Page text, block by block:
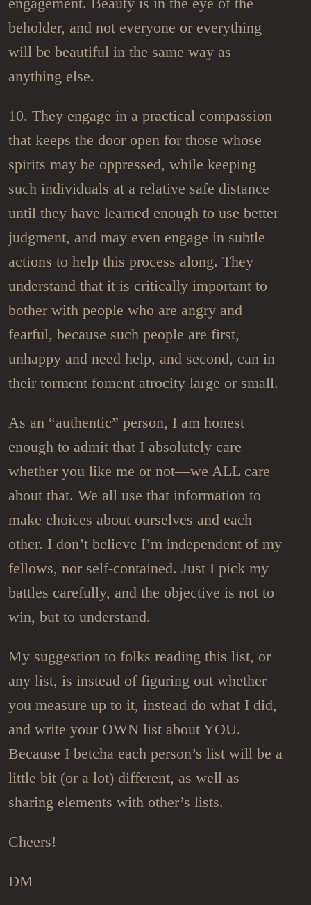
beholder, and not everyone or everything
will be beautiful in the same way as
anything else.
10. They engage in a practical compassion
that keeps the door open for those whose
spirits may be oppressed, while keeping
such individuals at a relative safe distance
until they have learned enough to use better
judgment, and may even engage in subtle
actions to help this process along. They
understand that it is critically important to
bother with people who are angry and
fearful, because such people are first,
unhappy and need help, and second, can in
their torment foment atrocity large or small.
As an “authentic” person, I am honest
enough to admit that I absolutely care
whether you like me or not—we ALL care
about that. We all use that information to
make choices about ourselves and each
other. I don’t believe I’m independent of my
fellows, nor self-contained. Just I pick my
battles carefully, and the objective is not to
win, but to understand.
My suggestion to folks reading this list, or
any list, is instead of figuring out whether
you measure up to it, instead do what I did,
and write your OWN list about YOU.
Because I betcha each person’s list will be a
little bit (or a lot) different, as well as
sharing elements with other’s lists.
Cheers!
DM